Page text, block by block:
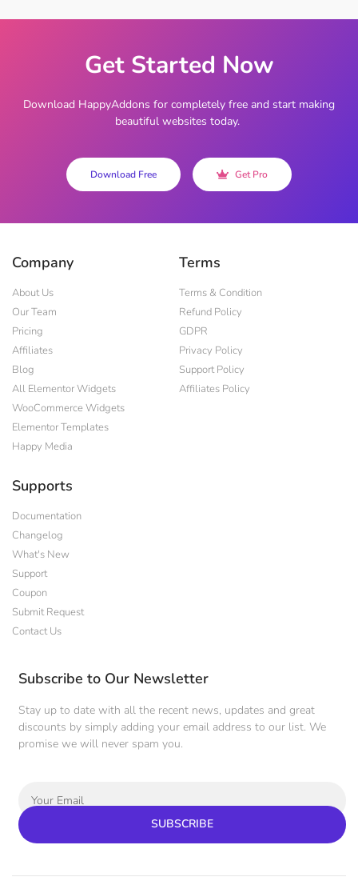
Get Started Now
Download HappyAddons for completely free and start making
beautiful websites today.
Download Free Get Pro
Company
About Us
Our Team
Pricing
Affiliates
Blog
All Elementor Widgets
WooCommerce Widgets
Elementor Templates
Happy Media
Terms
Terms & Condition
Refund Policy
GDPR
Privacy Policy
Support Policy
Affiliates Policy
Supports
Documentation
Changelog
What's New
Support
Coupon
Submit Request
Contact Us
Subscribe to Our Newsletter
Stay up to date with all the recent news, updates and great
discounts by simply adding your email address to our list. We
promise we will never spam you.
SUBSCRIBE